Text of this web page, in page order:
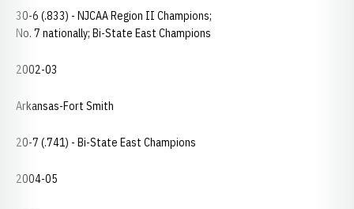
30-6 (.833) - NJCAA Region II Champions;
No. 7 nationally; Bi-State East Champions
2002-03
Arkansas-Fort Smith
20-7 (.741) - Bi-State East Champions
2004-05